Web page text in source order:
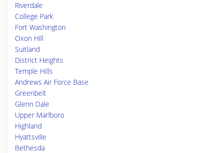
Riverdale
College Park
Fort Washington
Oxon Hill
Suitland
District Heights
Temple Hills
Andrews Air Force Base
Greenbelt
Glenn Dale
Upper Marlboro
Highland
Hyattsville
Bethesda